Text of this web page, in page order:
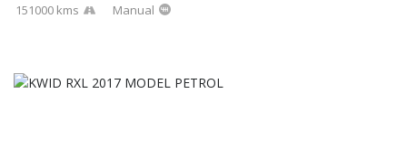
151000 kms Manual